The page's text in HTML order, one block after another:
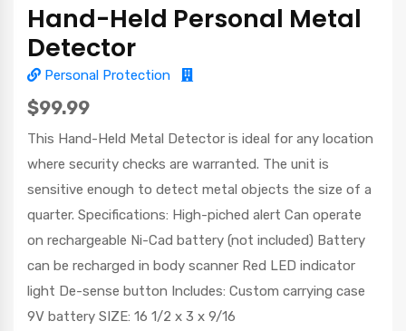
Hand-Held Personal Metal
Detector
Personal Protection
$99.99
This Hand-Held Metal Detector is ideal for any location
where security checks are warranted. The unit is
sensitive enough to detect metal objects the size of a
quarter. Specifications: High-piched alert Can operate
on rechargeable Ni-Cad battery (not included) Battery
can be recharged in body scanner Red LED indicator
light De-sense button Includes: Custom carrying case
9V battery SIZE: 16 1/2 x 3 x 9/16